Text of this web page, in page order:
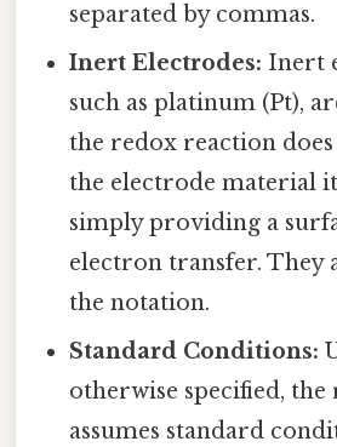
separated by commas.
Inert Electrodes: Inert
such as platinum (Pt),
the redox reaction
the electrode material
simply providing a
electron transfer. They
the notation.
Standard Conditions:
otherwise specified,
assumes standard